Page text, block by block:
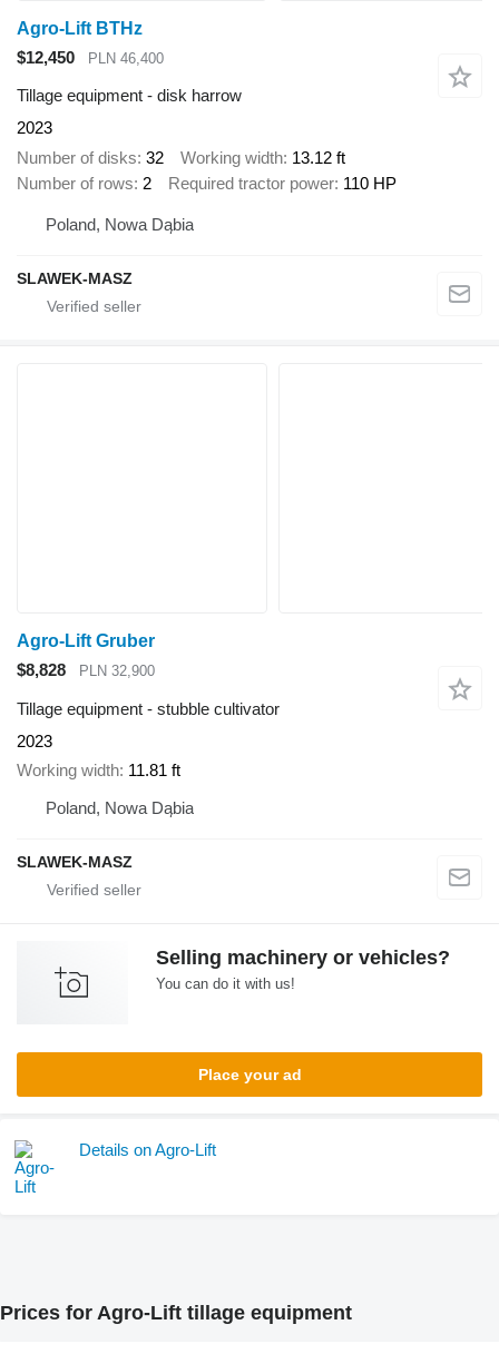
Agro-Lift BTHz
$12,450
PLN 46,400
Tillage equipment - disk harrow
2023
Number of disks 32 Working width 13.12 ft
Number of rows 2 Required tractor power 110 HP
Poland, Nowa Dąbia
SLAWEK-MASZ
Agro-Lift Gruber
$8,828
PLN 32,900
Tillage equipment - stubble cultivator
2023
Working width 11.81 ft
Poland, Nowa Dąbia
SLAWEK-MASZ
Selling machinery or vehicles?
You can do it with us!
Place your ad
Details on Agro-Lift
Prices for Agro-Lift tillage equipment